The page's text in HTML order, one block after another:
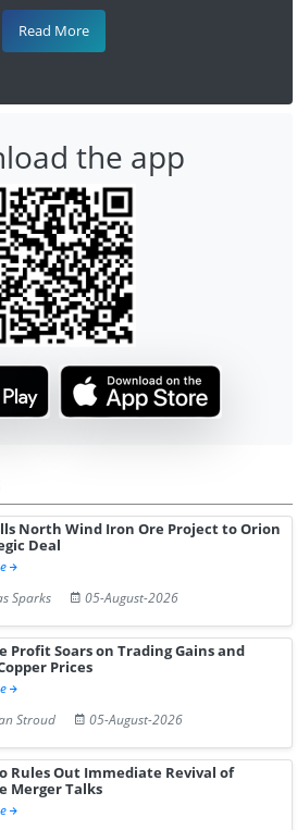
Read More
the app
North Wind Iron Ore Project to Orion
Deal
Sparks
05-August-2026
Profit Soars on Trading Gains and
Prices
Stroud
05-August-2026
Rules Out Immediate Revival of
Merger Talks